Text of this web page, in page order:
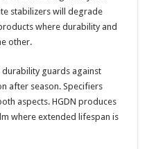
stabilizers will degrade
where durability and
other.
durability guards against
after season. Specifiers
aspects. HGDN produces
where extended lifespan is